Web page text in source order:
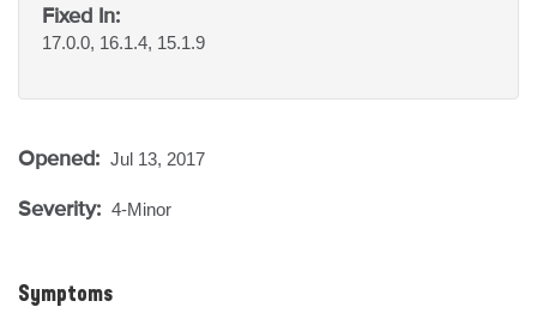
Fixed In:
17.0.0, 16.1.4, 15.1.9
Opened: Jul 13, 2017
Severity: 4-Minor
Symptoms